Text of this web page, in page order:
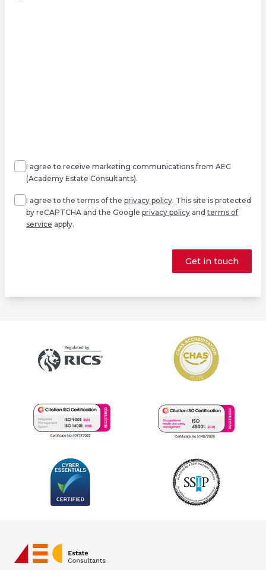
I agree to receive marketing communications from AEC
(Academy Estate Consultants).
Agree*
I agree to the terms of the privacy policy. This site is protected
by reCAPTCHA and the Google privacy policy andterms of
service apply.
Get in touch